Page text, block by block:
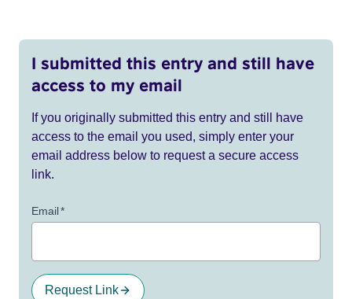
I submitted this entry and still have
access to my email
If you originally submitted this entry and still have
access to the email you used, simply enter your
email address below to request a secure access
link.
Email*
Request Link